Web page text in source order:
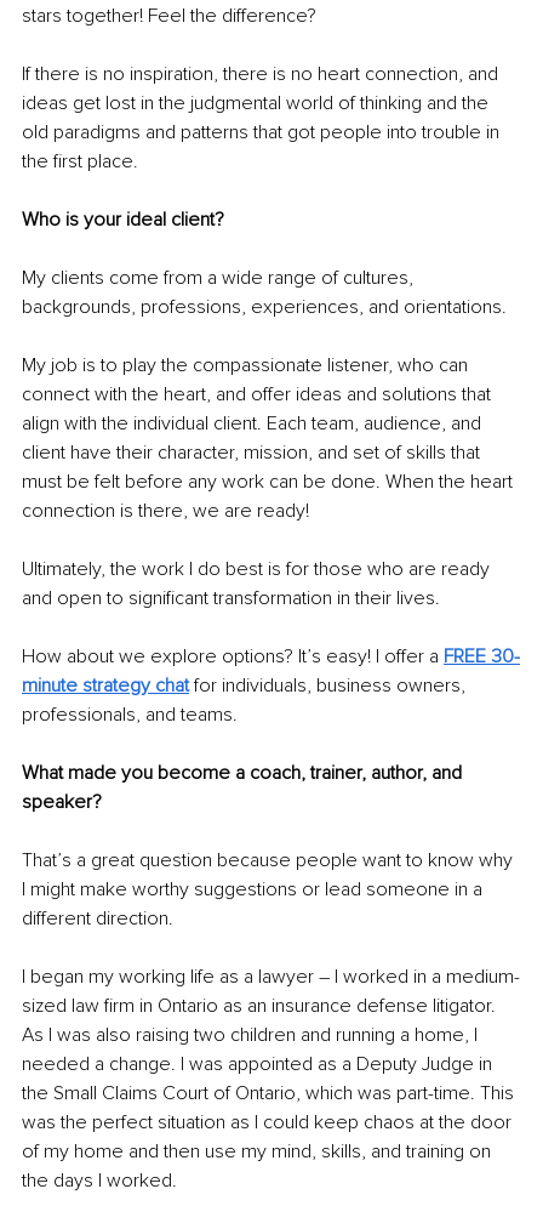
stars together! Feel the difference?
If there is no inspiration, there is no heart connection, and
ideas get lost in the judgmental world of thinking and the
old paradigms and patterns that got people into trouble in
the first place.
Who is your ideal client?
My clients come from a wide range of cultures,
backgrounds, professions, experiences, and orientations.
My job is to play the compassionate listener, who can
connect with the heart, and offer ideas and solutions that
align with the individual client. Each team, audience, and
client have their character, mission, and set of skills that
must be felt before any work can be done. When the heart
connection is there, we are ready!
Ultimately, the work I do best is for those who are ready
and open to significant transformation in their lives.
How about we explore options? It’s easy! I offer a FREE 30-
minute strategy chat for individuals, business owners,
professionals, and teams.
What made you become a coach, trainer, author, and
speaker?
That’s a great question because people want to know why
I might make worthy suggestions or lead someone in a
different direction.
I began my working life as a lawyer – I worked in a medium-
sized law firm in Ontario as an insurance defense litigator.
As I was also raising two children and running a home, I
needed a change. I was appointed as a Deputy Judge in
the Small Claims Court of Ontario, which was part-time. This
was the perfect situation as I could keep chaos at the door
of my home and then use my mind, skills, and training on
the days I worked.